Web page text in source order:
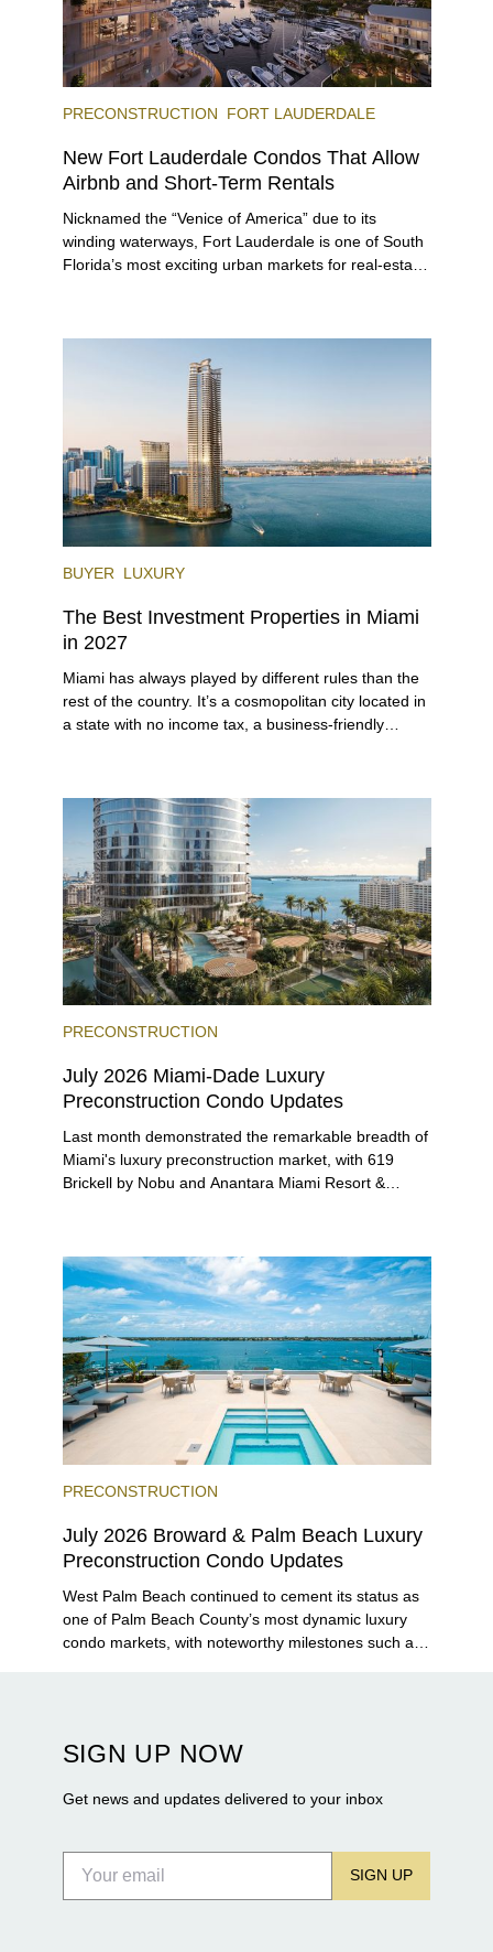
PRECONSTRUCTION FORT LAUDERDALE
New Fort Lauderdale Condos That Allow
Airbnb and Short-Term Rentals
Nicknamed the “Venice of America” due to its
winding waterways, Fort Lauderdale is one of South
Florida’s most exciting urban markets for real-estate
rich cultural scene, and collection of fine-dining
venues, the city draws tens of millions of visitors
BUYER LUXURY
The Best Investment Properties in Miami
in 2027
Miami has always played by different rules than the
rest of the country. It’s a cosmopolitan city located in
a state with no income tax, a business-friendly
PRECONSTRUCTION
July 2026 Miami-Dade Luxury
Preconstruction Condo Updates
Last month demonstrated the remarkable breadth of
Miami's luxury preconstruction market, with 619
Brickell by Nobu and Anantara Miami Resort &
Grove and 14 ROC Miami breaking ground.
PRECONSTRUCTION
July 2026 Broward & Palm Beach Luxury
Preconstruction Condo Updates
West Palm Beach continued to cement its status as
one of Palm Beach County’s most dynamic luxury
condo markets, with noteworthy milestones such as
Flagler Drive.
SIGN UP NOW
Get news and updates delivered to your inbox
SIGN UP